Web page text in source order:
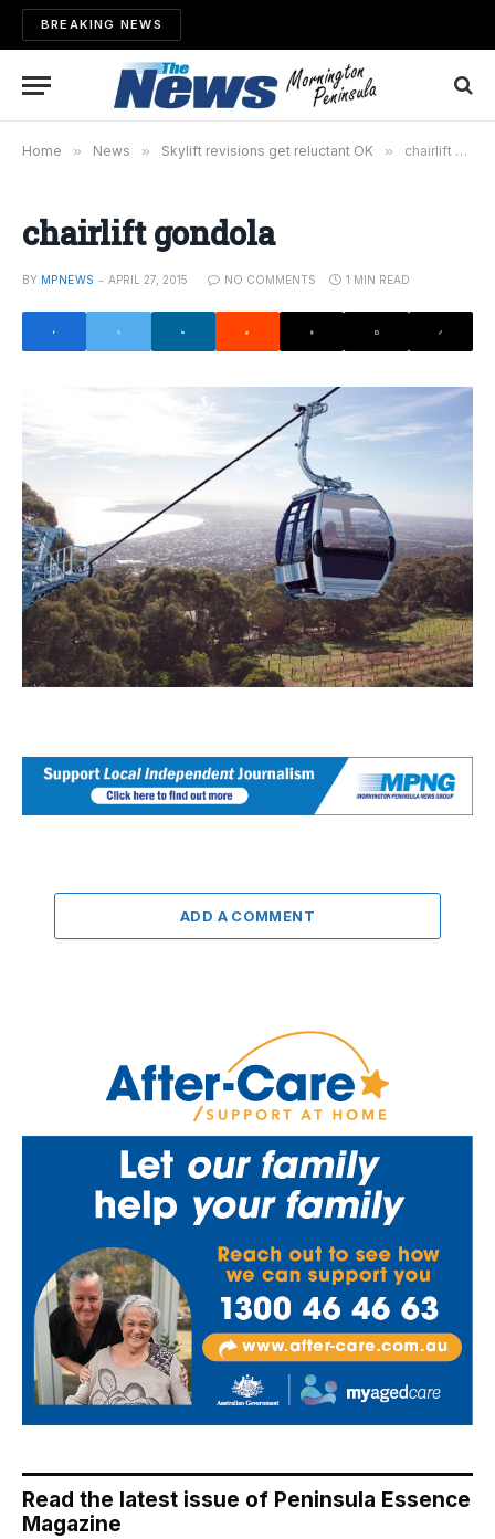
BREAKING NEWS
Home » News » Skylift revisions get reluctant OK » chairlift gondola
chairlift gondola
BY MPNEWS APRIL 27, 2015 NO COMMENTS 1 MIN READ
ADD A COMMENT
Read the latest issue of Peninsula Essence
Magazine